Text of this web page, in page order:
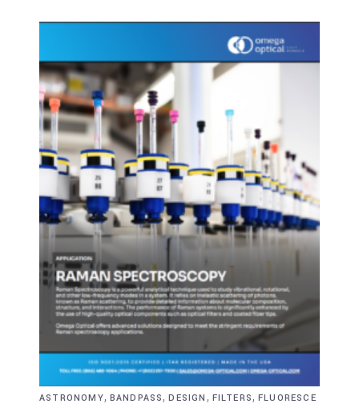
ASTRONOMY, BANDPASS,DESIGN , FILTERS,FLUORESCE